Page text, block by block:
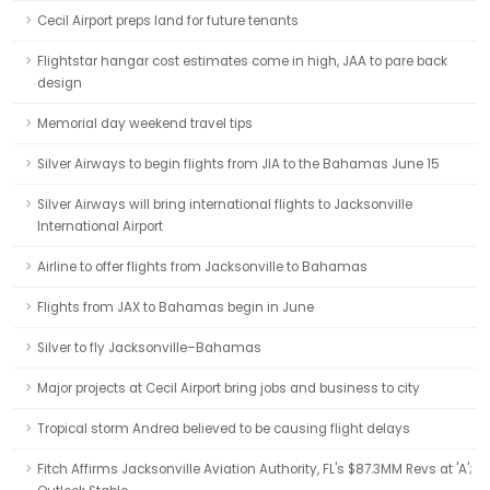
Cecil Airport preps land for future tenants
Flightstar hangar cost estimates come in high, JAA to pare back
design
Memorial day weekend travel tips
Silver Airways to begin flights from JIA to the Bahamas June 15
Silver Airways will bring international flights to Jacksonville
International Airport
Airline to offer flights from Jacksonville to Bahamas
Flights from JAX to Bahamas begin in June
Silver to fly Jacksonville–Bahamas
Major projects at Cecil Airport bring jobs and business to city
Tropical storm Andrea believed to be causing flight delays
Fitch Affirms Jacksonville Aviation Authority, FL's $87.3MM Revs at 'A';